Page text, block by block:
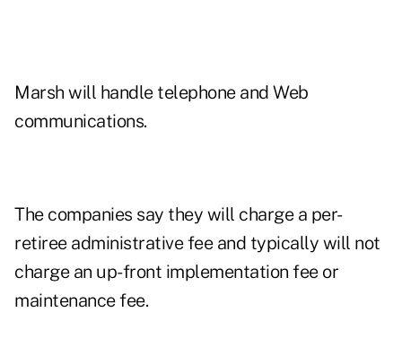
Marsh will handle telephone and Web
communications.
The companies say they will charge a per-
retiree administrative fee and typically will not
charge an up-front implementation fee or
maintenance fee.